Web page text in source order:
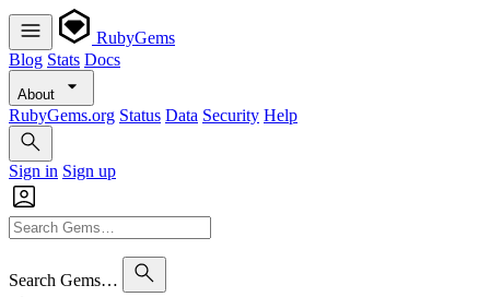
RubyGems
Blog Stats Docs
About
RubyGems.org Status Data Security Help
Sign in Sign up
Search Gems…